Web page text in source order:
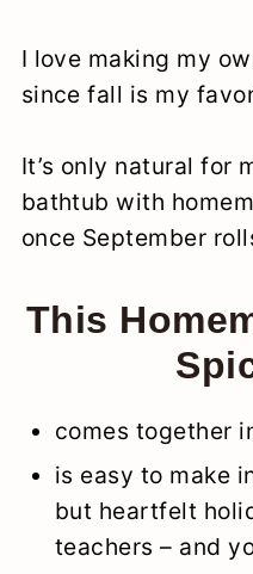
I love making my
since fall is my
It’s only natural for
bathtub with
once September
This
comes together
is easy to make
but heartfelt
teachers – and